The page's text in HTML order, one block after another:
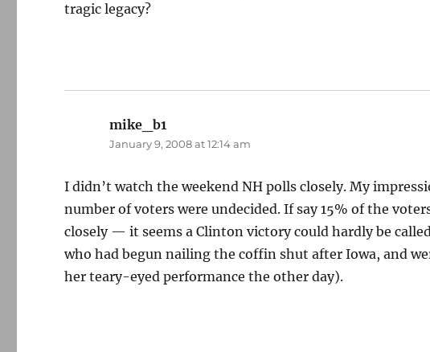
tragic legacy?
mike_b1
January 9, 2008 at 12:14 am
I didn’t watch the weekend NH polls closely. My
number of voters were undecided. If say 15% of the
closely — it seems a Clinton victory could hardly be
who had begun nailing the coffin shut after Iowa, and
her teary-eyed performance the other day).